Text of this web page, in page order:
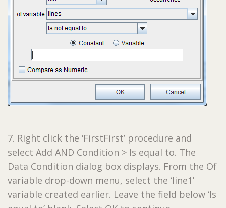
7. Right click the ‘FirstFirst’ procedure and
select Add AND Condition > Is equal to. The
Data Condition dialog box displays. From the Of
variable drop-down menu, select the ‘line1’
variable created earlier. Leave the field below ‘Is